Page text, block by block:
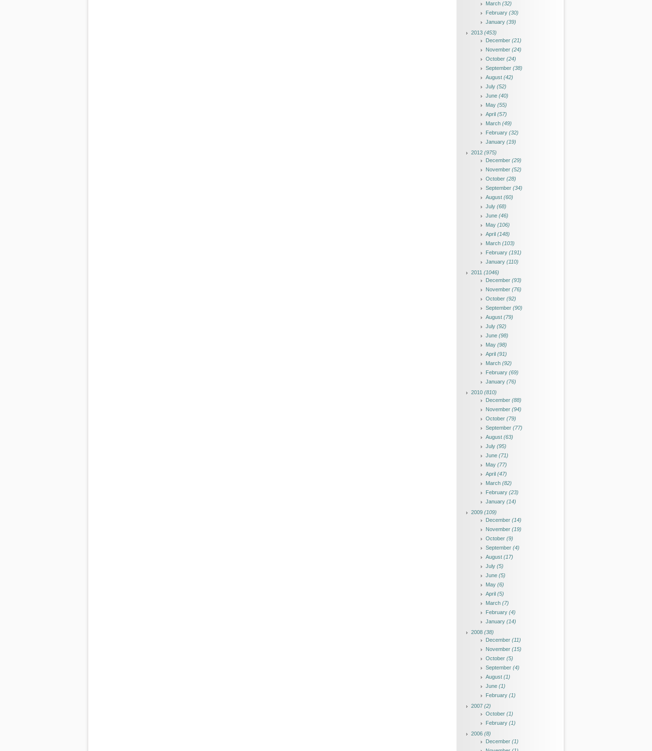
March (32)
February (30)
January (39)
2013 (453)
December (21)
November (24)
October (24)
September (38)
August (42)
July (52)
June (40)
May (55)
April (57)
March (49)
February (32)
January (19)
2012 (975)
December (29)
November (52)
October (28)
September (34)
August (60)
July (68)
June (46)
May (106)
April (148)
March (103)
February (191)
January (110)
2011 (1046)
December (93)
November (76)
October (92)
September (90)
August (79)
July (92)
June (98)
May (98)
April (91)
March (92)
February (69)
January (76)
2010 (810)
December (88)
November (94)
October (79)
September (77)
August (63)
July (95)
June (71)
May (77)
April (47)
March (82)
February (23)
January (14)
2009 (109)
December (14)
November (19)
October (9)
September (4)
August (17)
July (5)
June (5)
May (6)
April (5)
March (7)
February (4)
January (14)
2008 (38)
December (11)
November (15)
October (5)
September (4)
August (1)
June (1)
February (1)
2007 (2)
October (1)
February (1)
2006 (8)
December (1)